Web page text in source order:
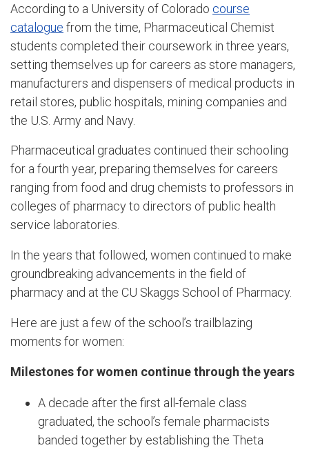
According to a University of Colorado course
catalogue from the time, Pharmaceutical Chemist
students completed their coursework in three years,
setting themselves up for careers as store managers,
manufacturers and dispensers of medical products in
retail stores, public hospitals, mining companies and
the U.S. Army and Navy.
Pharmaceutical graduates continued their schooling
for a fourth year, preparing themselves for careers
ranging from food and drug chemists to professors in
colleges of pharmacy to directors of public health
service laboratories.
In the years that followed, women continued to make
groundbreaking advancements in the field of
pharmacy and at the CU Skaggs School of Pharmacy.
Here are just a few of the school’s trailblazing
moments for women:
Milestones for women continue through the years
A decade after the first all-female class
graduated, the school’s female pharmacists
banded together by establishing the Theta